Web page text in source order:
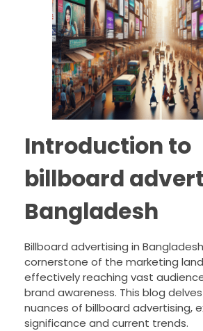
Introduction to
billboard
Bangladesh
Billboard advertising in
cornerstone of the marketing
effectively reaching vast
brand awareness. This blog
nuances of billboard advertising,
significance and current trends.